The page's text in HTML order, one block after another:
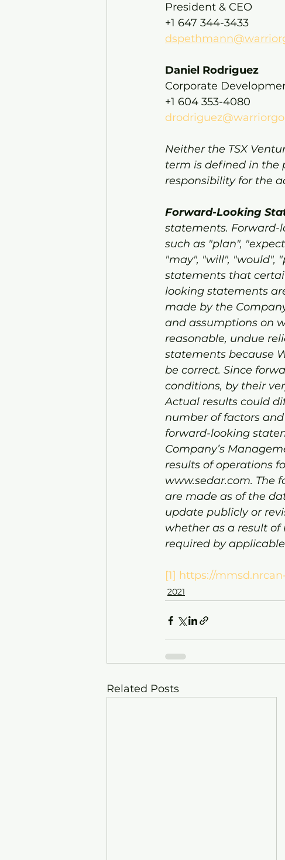
President & CEO
+1 647 344-3433
Daniel Rodriguez
Corporate
+1 604 353-4080
Neither the TSX
term is defined in the
responsibility for the
Forward-Looking
statements. Forward-
such as "plan",
"may", "will", "would",
statements that
looking statements
made by the
and assumptions on
reasonable, undue
statements because
be correct. Since
conditions, by their
Actual results could
number of factors
forward-looking
Company’s
results of operations
www.sedar.com. The
are made as of the
update publicly or
whether as a result of
required by
[1] https://
2021
Related Posts